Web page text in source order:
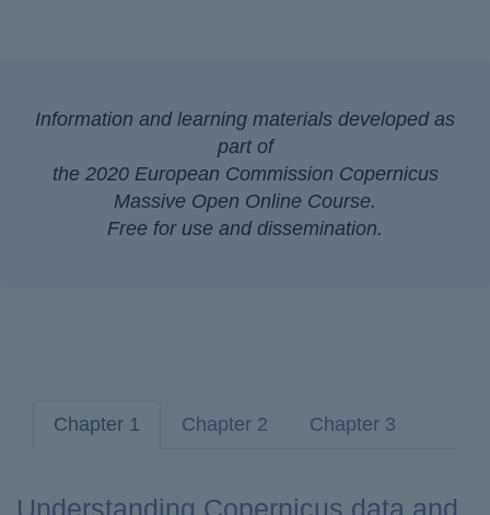
Information and learning materials developed as
part of
the 2020 European Commission Copernicus
Massive Open Online Course.
Free for use and dissemination.
Chapter 1 Chapter 2 Chapter 3
Understanding Copernicus data and